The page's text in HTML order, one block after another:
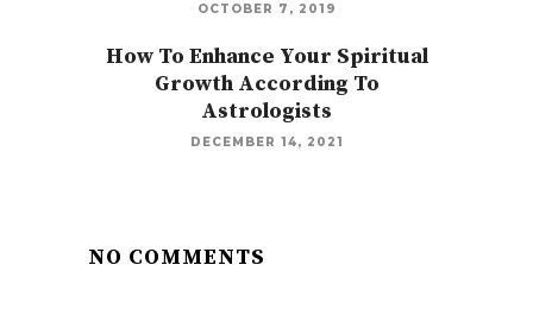
OCTOBER 7, 2019
How To Enhance Your Spiritual
Growth According To
Astrologists
DECEMBER 14, 2021
NO COMMENTS